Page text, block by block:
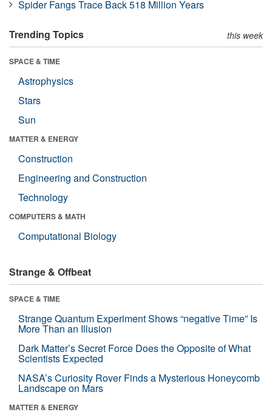
Spider Fangs Trace Back 518 Million Years
Trending Topics this week
SPACE & TIME
Astrophysics
Stars
Sun
MATTER & ENERGY
Construction
Engineering and Construction
Technology
COMPUTERS & MATH
Computational Biology
Strange & Offbeat
SPACE & TIME
Strange Quantum Experiment Shows “negative Time” Is
More Than an Illusion
Dark Matter’s Secret Force Does the Opposite of What
Scientists Expected
NASA’s Curiosity Rover Finds a Mysterious Honeycomb
Landscape on Mars
MATTER & ENERGY